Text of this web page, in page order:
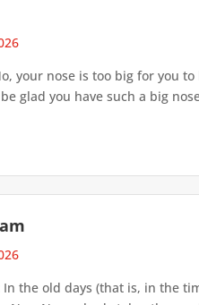
your nose is too big for you
glad you have such a big
In the old days (that is, in the